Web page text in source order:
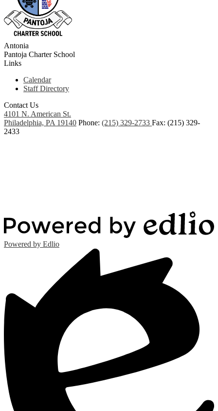
Antonia
Pantoja Charter School
Links
Calendar
Staff Directory
Contact Us
4101 N. American St.
Philadelphia, PA 19140 Phone: (215) 329-2733 Fax: (215) 329-
2433
Powered by Edlio